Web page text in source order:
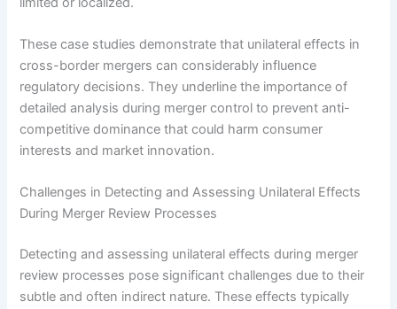
These case studies demonstrate that unilateral effects in
cross-border mergers can considerably influence
regulatory decisions. They underline the importance of
detailed analysis during merger control to prevent anti-
competitive dominance that could harm consumer
interests and market innovation.
Challenges in Detecting and Assessing Unilateral Effects
During Merger Review Processes
Detecting and assessing unilateral effects during merger
review processes pose significant challenges due to their
subtle and often indirect nature. These effects typically